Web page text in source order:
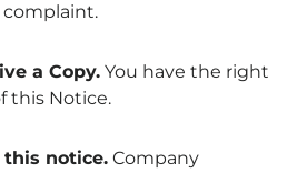
complaint.
a Copy. You have the right
this Notice.
this notice. Company